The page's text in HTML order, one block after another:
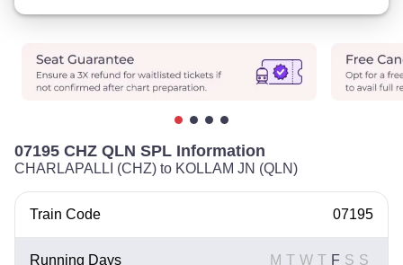
07195 CHZ QLN SPL Information
CHARLAPALLI (CHZ) to KOLLAM JN (QLN)
Train Code 07195
Running Days M T W T F S S